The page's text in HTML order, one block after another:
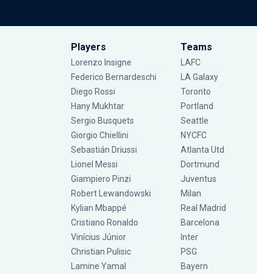
Players
Lorenzo Insigne
Federico Bernardeschi
Diego Rossi
Hany Mukhtar
Sergio Busquets
Giorgio Chiellini
Sebastián Driussi
Lionel Messi
Giampiero Pinzi
Robert Lewandowski
Kylian Mbappé
Cristiano Ronaldo
Vinícius Júnior
Christian Pulisic
Lamine Yamal
Teams
LAFC
LA Galaxy
Toronto
Portland
Seattle
NYCFC
Atlanta Utd
Dortmund
Juventus
Milan
Real Madrid
Barcelona
Inter
PSG
Bayern